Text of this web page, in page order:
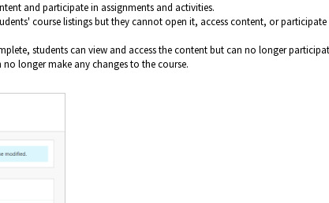
and participate in assignments and activities.
course listings but they cannot open it, access content, or participate
students can view and access the content but can no longer
longer make any changes to the course.